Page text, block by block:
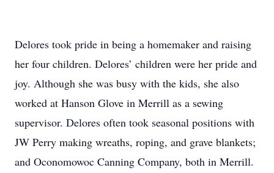
Delores took pride in being a homemaker and raising
her four children. Delores’ children were her pride and
joy. Although she was busy with the kids, she also
worked at Hanson Glove in Merrill as a sewing
supervisor. Delores often took seasonal positions with
JW Perry making wreaths, roping, and grave blankets;
and Oconomowoc Canning Company, both in Merrill.